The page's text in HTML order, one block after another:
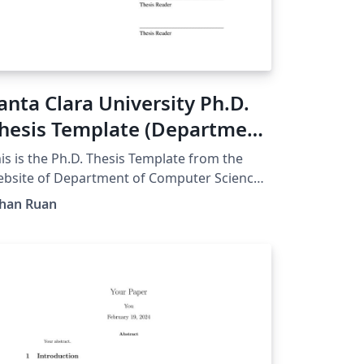
Clara University Ph.D.
Template (Department
Computer Science &
is the Ph.D. Thesis Template from the
of Department of Computer Science
Engineering, Santa Clara University.
department-resources/）
Ruan